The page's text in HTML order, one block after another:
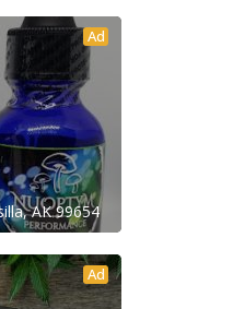
Ad
AK 99654
Ad